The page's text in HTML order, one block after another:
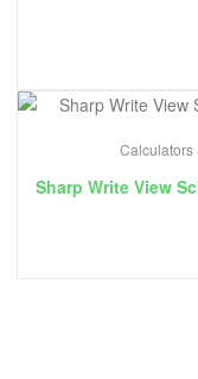
Calculators
Sharp Write View